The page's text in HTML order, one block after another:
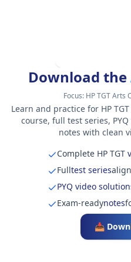
Download the
Focus: HP TGT Arts
Learn and practice for HP
course, full test series,
notes with clean
Complete HP TGT
Fulltest series
PYQ video
Exam-readynotes
📥